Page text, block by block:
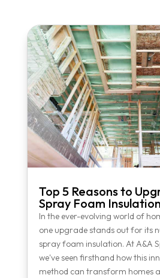
Top 5 Reasons to
Spray Foam Insulation
In the ever-evolving world of
one upgrade stands out for its
spray foam insulation. At A&A
we've seen firsthand how this
method can transform homes